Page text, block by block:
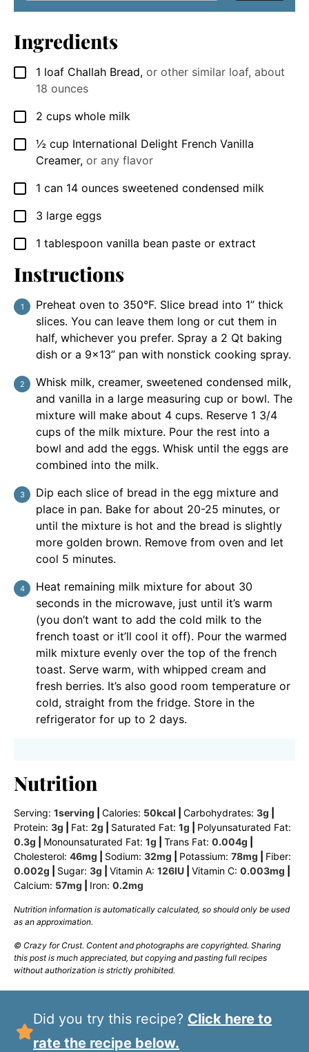
Ingredients
▢
1 loaf Challah Bread, or other similar loaf, about
18 ounces
▢
2 cups whole milk
▢
½ cup International Delight French Vanilla
Creamer, or any flavor
▢
1 can 14 ounces sweetened condensed milk
▢
3 large eggs
▢
1 tablespoon vanilla bean paste or extract
Instructions
Preheat oven to 350°F. Slice bread into 1” thick
slices. You can leave them long or cut them in
half, whichever you prefer. Spray a 2 Qt baking
dish or a 9×13” pan with nonstick cooking spray.
Whisk milk, creamer, sweetened condensed milk,
and vanilla in a large measuring cup or bowl. The
mixture will make about 4 cups. Reserve 1 3/4
cups of the milk mixture. Pour the rest into a
bowl and add the eggs. Whisk until the eggs are
combined into the milk.
Dip each slice of bread in the egg mixture and
place in pan. Bake for about 20-25 minutes, or
until the mixture is hot and the bread is slightly
more golden brown. Remove from oven and let
cool 5 minutes.
Heat remaining milk mixture for about 30
seconds in the microwave, just until it’s warm
(you don’t want to add the cold milk to the
french toast or it’ll cool it off). Pour the warmed
milk mixture evenly over the top of the french
toast. Serve warm, with whipped cream and
fresh berries. It’s also good room temperature or
cold, straight from the fridge. Store in the
refrigerator for up to 2 days.
Nutrition
Serving: 1serving Calories: 50kcal Carbohydrates: 3g
Protein: 3g Fat: 2g Saturated Fat: 1g
Polyunsaturated Fat:
0.3g Monounsaturated Fat: 1g Trans Fat: 0.004g
Cholesterol: 46mg Sodium: 32mg Potassium: 78mg
Fiber:
0.002g Sugar: 3g Vitamin A: 126IU Vitamin C: 0.003mg
Calcium: 57mg Iron: 0.2mg
Nutrition information is automatically calculated, so should only be used
as an approximation.
© Crazy for Crust. Content and photographs are copyrighted. Sharing
this post is much appreciated, but copying and pasting full recipes
without authorization is strictly prohibited.
Did you try this recipe? Click here to
rate the recipe below.